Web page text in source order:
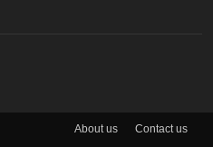
About us Contact us